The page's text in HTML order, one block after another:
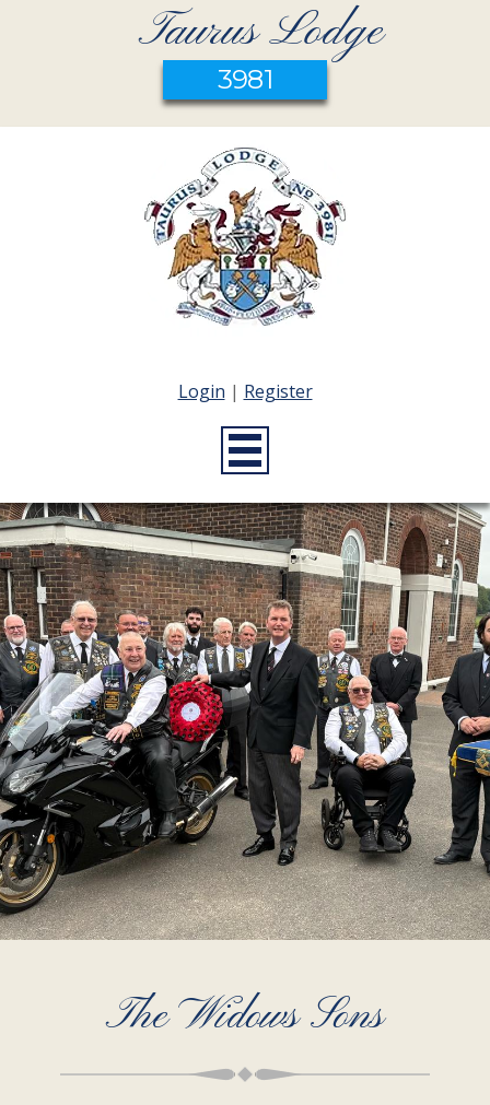
Taurus Lodge
3981
Login | Register
The Widows Sons